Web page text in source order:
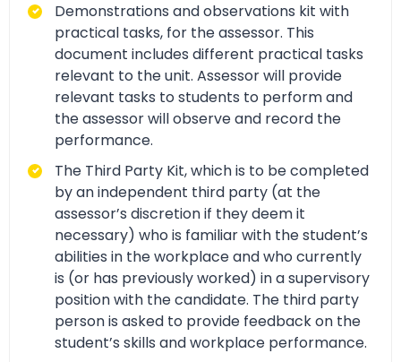
Demonstrations and observations kit with
practical tasks, for the assessor. This
document includes different practical tasks
relevant to the unit. Assessor will provide
relevant tasks to students to perform and
the assessor will observe and record the
performance.
The Third Party Kit, which is to be completed
by an independent third party (at the
assessor’s discretion if they deem it
necessary) who is familiar with the student’s
abilities in the workplace and who currently
is (or has previously worked) in a supervisory
position with the candidate. The third party
person is asked to provide feedback on the
student’s skills and workplace performance.